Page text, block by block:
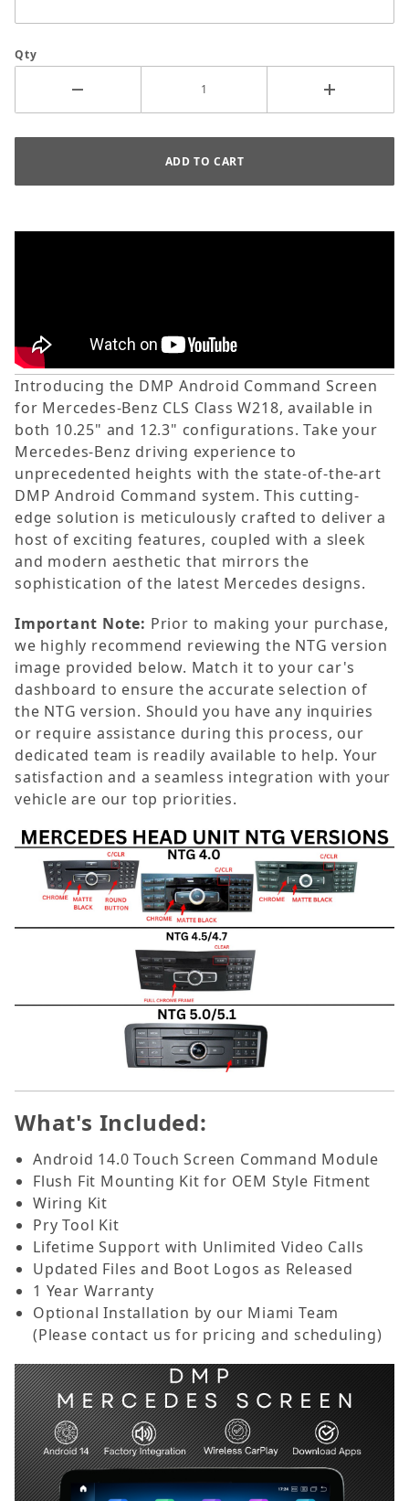
Qty
Introducing the DMP Android Command Screen
for Mercedes-Benz CLS Class W218, available in
both 10.25" and 12.3" configurations. Take your
Mercedes-Benz driving experience to
unprecedented heights with the state-of-the-art
DMP Android Command system. This cutting-
edge solution is meticulously crafted to deliver a
host of exciting features, coupled with a sleek
and modern aesthetic that mirrors the
sophistication of the latest Mercedes designs.
Important Note: Prior to making your purchase,
we highly recommend reviewing the NTG version
image provided below. Match it to your car's
dashboard to ensure the accurate selection of
the NTG version. Should you have any inquiries
or require assistance during this process, our
dedicated team is readily available to help. Your
satisfaction and a seamless integration with your
vehicle are our top priorities.
What's Included:
Android 14.0 Touch Screen Command Module
Flush Fit Mounting Kit for OEM Style Fitment
Wiring Kit
Pry Tool Kit
Lifetime Support with Unlimited Video Calls
Updated Files and Boot Logos as Released
1 Year Warranty
Optional Installation by our Miami Team
(Please contact us for pricing and scheduling)